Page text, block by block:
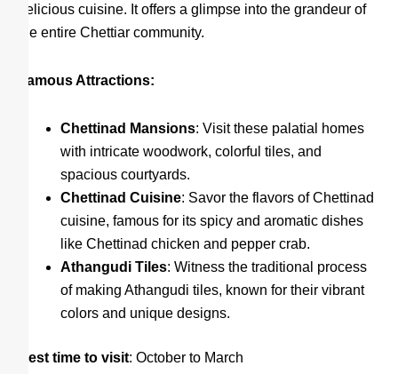
delicious cuisine. It offers a glimpse into the grandeur of
the entire Chettiar community.
Famous Attractions:
Chettinad Mansions: Visit these palatial homes
with intricate woodwork, colorful tiles, and
spacious courtyards.
Chettinad Cuisine: Savor the flavors of Chettinad
cuisine, famous for its spicy and aromatic dishes
like Chettinad chicken and pepper crab.
Athangudi Tiles: Witness the traditional process
of making Athangudi tiles, known for their vibrant
colors and unique designs.
Best time to visit: October to March